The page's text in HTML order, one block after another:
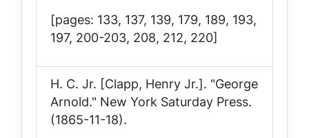
[pages: 133, 137, 139, 179, 189, 193,
197, 200-203, 208, 212, 220]
H. C. Jr. [Clapp, Henry Jr.]. "George
Arnold." New York Saturday Press.
(1865-11-18).